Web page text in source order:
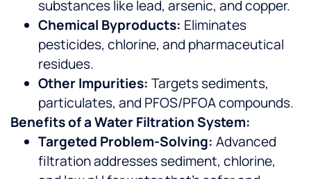
substances like lead, arsenic, and copper.
Chemical Byproducts: Eliminates
pesticides, chlorine, and pharmaceutical
residues.
Other Impurities: Targets sediments,
particulates, and PFOS/PFOA compounds.
Benefits of a Water Filtration System:
Targeted Problem-Solving: Advanced
filtration addresses sediment, chlorine,